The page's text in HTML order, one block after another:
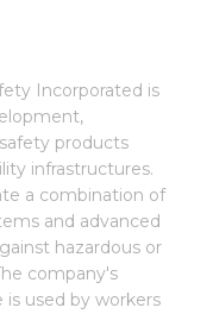
Incorporated is
products
infrastructures.
a combination of
and advanced
hazardous or
company's
used by workers